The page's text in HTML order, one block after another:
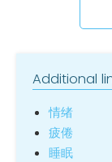
Additional
情绪
疲倦
睡眠